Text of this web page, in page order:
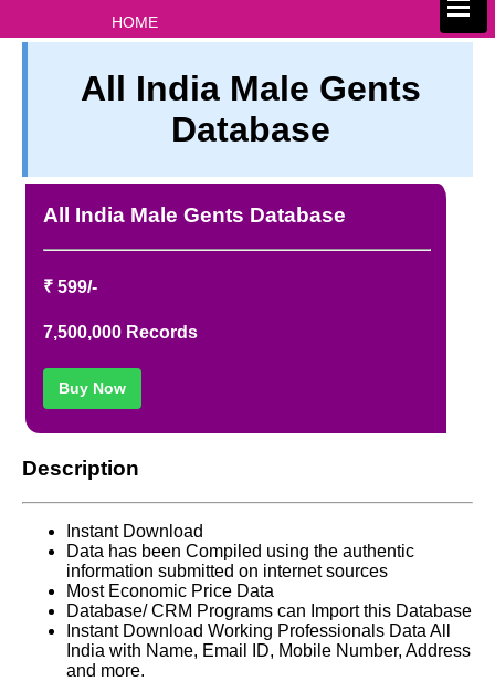
HOME
PRIVACY
TERM & CONDITIONS
REFUND / CANCELLATION
CONTACT US
All India Male Gents
Database
All India Male Gents Database
₹ 599/-
7,500,000 Records
Buy Now
Description
Instant Download
Data has been Compiled using the authentic
information submitted on internet sources
Most Economic Price Data
Database/ CRM Programs can Import this Database
Instant Download Working Professionals Data All
India with Name, Email ID, Mobile Number, Address
and more.